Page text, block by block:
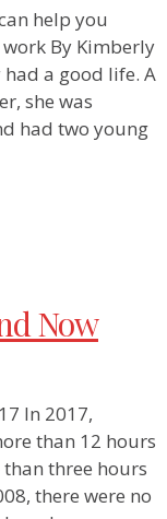
help you
By Kimberly
a good life. A
she was
had two young
Now
In 2017,
than 12 hours
three hours
there were no